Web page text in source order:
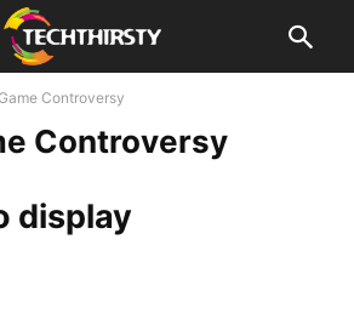
Controversy
Controversy
display